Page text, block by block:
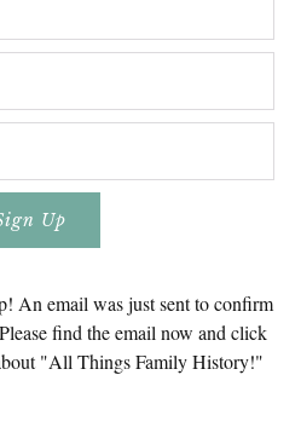
An email was just sent to confirm
find the email now and click
"All Things Family History!"